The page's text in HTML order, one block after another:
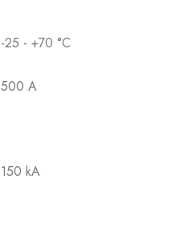
-25 - +70 °C
500 A
150 kA